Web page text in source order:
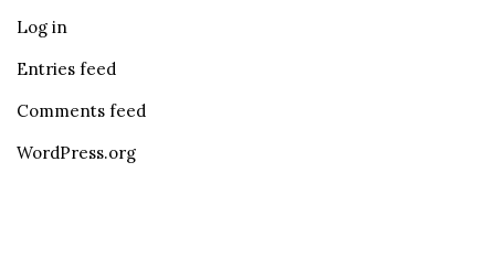
Log in
Entries feed
Comments feed
WordPress.org